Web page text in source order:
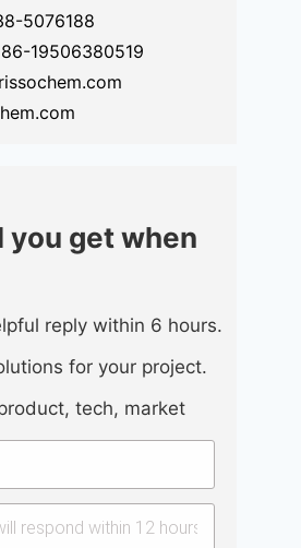
5076188
19506380519
you get when
reply within 6 hours.
for your project.
tech, market